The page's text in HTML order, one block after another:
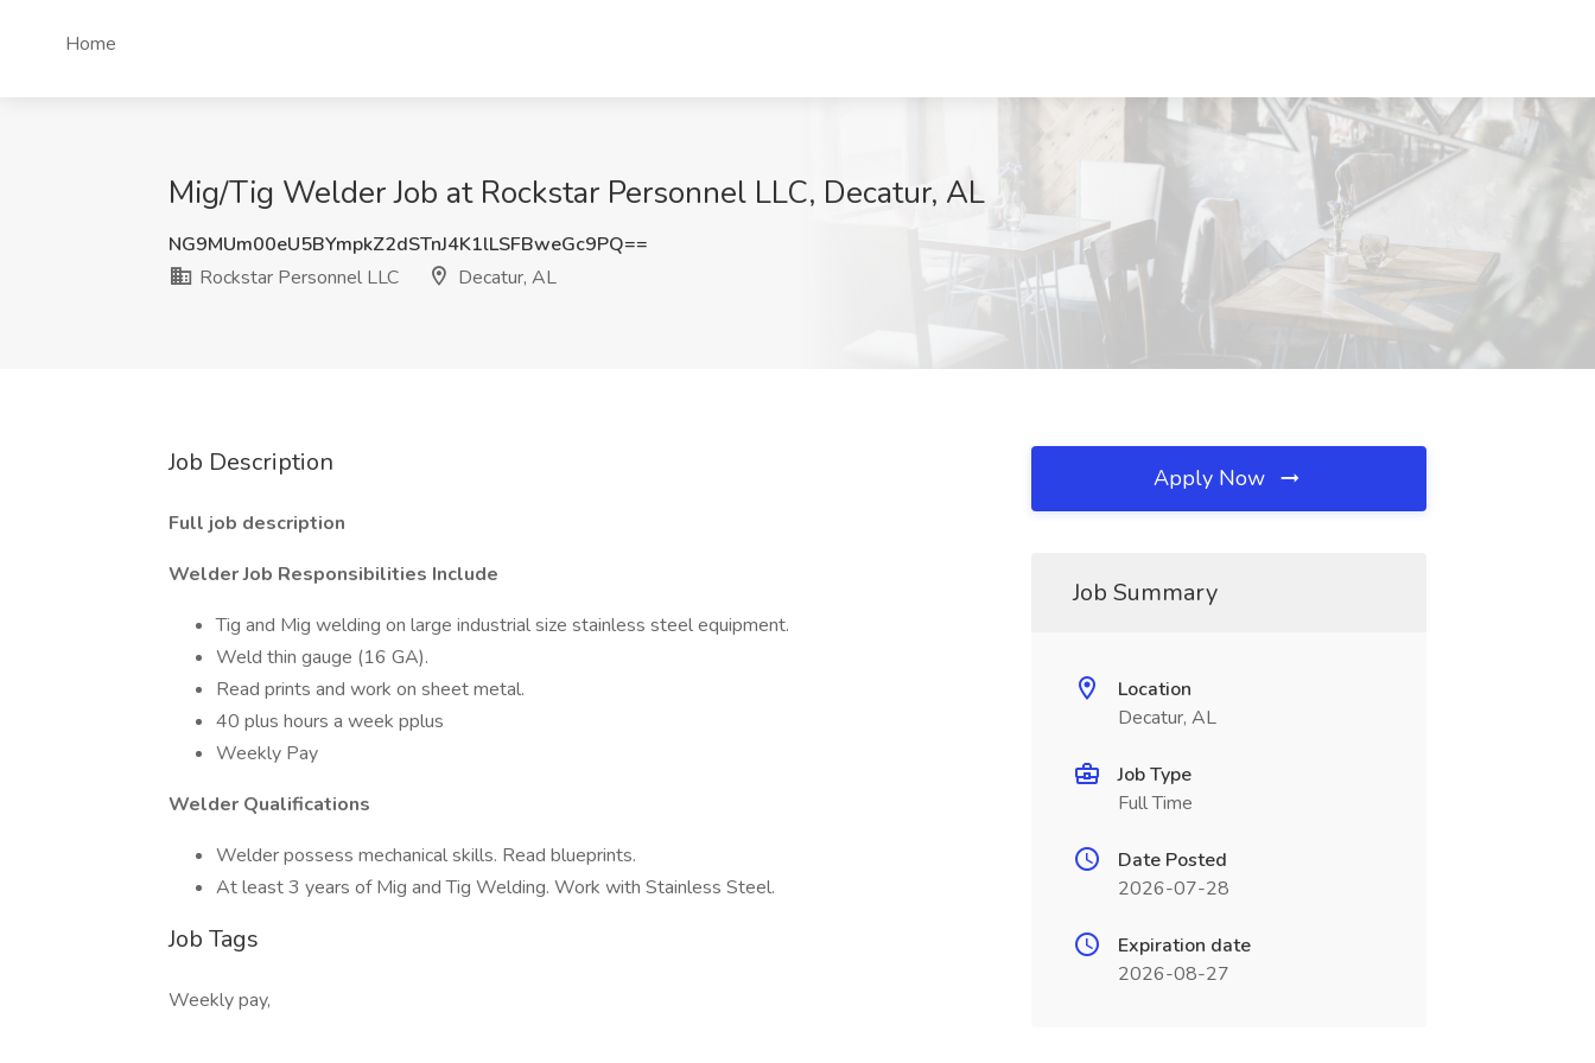
Home
Mig/Tig Welder Job at Rockstar Personnel LLC, Decatur, AL
NG9MUm00eU5BYmpkZ2dSTnJ4K1lLSFBweGc9PQ==
Rockstar Personnel LLC
Decatur, AL
Job Description
Full job description
Welder Job Responsibilities Include
Tig and Mig welding on large industrial size stainless steel equipment.
Weld thin gauge (16 GA).
Read prints and work on sheet metal.
40 plus hours a week pplus
Weekly Pay
Welder Qualifications
Welder possess mechanical skills. Read blueprints.
At least 3 years of Mig and Tig Welding. Work with Stainless Steel.
Job Tags
Weekly pay,
Apply Now
Job Summary
Location
Decatur, AL
Job Type
Full Time
Date Posted
2026-07-28
Expiration date
2026-08-27